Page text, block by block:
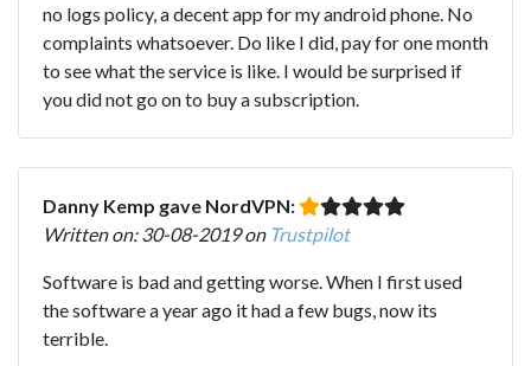
no logs policy, a decent app for my android phone. No
complaints whatsoever. Do like I did, pay for one month
to see what the service is like. I would be surprised if
you did not go on to buy a subscription.
Danny Kemp gave NordVPN:
Written on: 30-08-2019 on Trustpilot
Software is bad and getting worse. When I first used
the software a year ago it had a few bugs, now its
terrible.